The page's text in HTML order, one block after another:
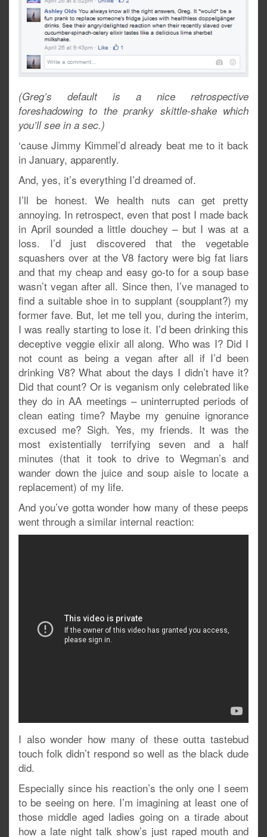
(Greg’s default is a nice retrospective
foreshadowing to the pranky skittle-shake which
you’ll see in a sec.)
‘cause Jimmy Kimmel’d already beat me to it back
in January, apparently.
And, yes, it’s everything I’d dreamed of.
I’ll be honest. We health nuts can get pretty
annoying. In retrospect, even that post I made back
in April sounded a little douchey – but I was at a
loss. I’d just discovered that the vegetable
squashers over at the V8 factory were big fat liars
and that my cheap and easy go-to for a soup base
wasn’t vegan after all. Since then, I’ve managed to
find a suitable shoe in to supplant (soupplant?) my
former fave. But, let me tell you, during the interim,
I was really starting to lose it. I’d been drinking this
deceptive veggie elixir all along. Who was I? Did I
not count as being a vegan after all if I’d been
drinking V8? What about the days I didn’t have it?
Did that count? Or is veganism only celebrated like
they do in AA meetings – uninterrupted periods of
clean eating time? Maybe my genuine ignorance
excused me? Sigh. Yes, my friends. It was the
most existentially terrifying seven and a half
minutes (that it took to drive to Wegman’s and
wander down the juice and soup aisle to locate a
replacement) of my life.
And you’ve gotta wonder how many of these peeps
went through a similar internal reaction:
I also wonder how many of these outta tastebud
touch folk didn’t respond so well as the black dude
did.
Especially since his reaction’s the only one I seem
to be seeing on here. I’m imagining at least one of
those middle aged ladies going on a tirade about
how a late night talk show’s just raped mouth and